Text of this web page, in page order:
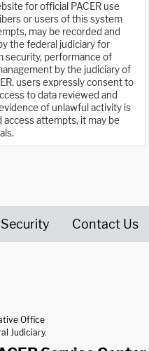
for official PACER use
or users of this system
may be recorded and
the federal judiciary for
security, performance of
by the judiciary of
users expressly consent to
to data reviewed and
of unlawful activity is
attempts, it may be
Contact Us
Office
Judiciary.